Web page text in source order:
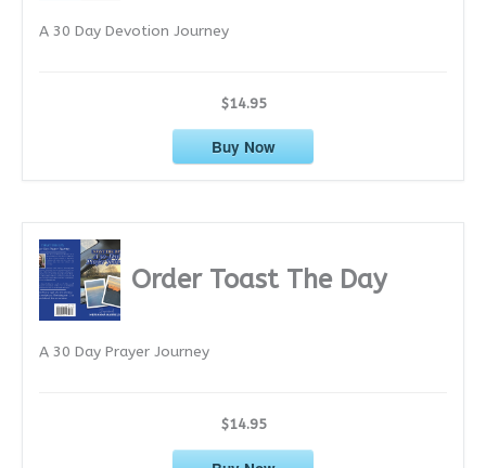
A 30 Day Devotion Journey
$14.95
Buy Now
Order Toast The Day
A 30 Day Prayer Journey
$14.95